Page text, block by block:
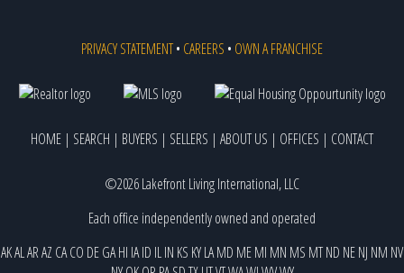
PRIVACY STATEMENT• CAREERS • OWN A FRANCHISE
HOME | SEARCH | BUYERS | SELLERS | ABOUT US | OFFICES | CONTACT
©2026 Lakefront Living International, LLC
Each office independently owned and operated
AKALARAZ CACO DEGAHI IAID ILIN KS KYLAMD MEMI MN MS MTND NENJ NM NV